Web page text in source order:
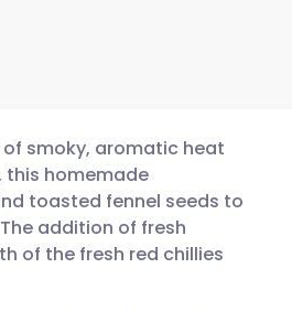
smoky, aromatic heat
this homemade
toasted fennel seeds to
addition of fresh
of the fresh red chillies